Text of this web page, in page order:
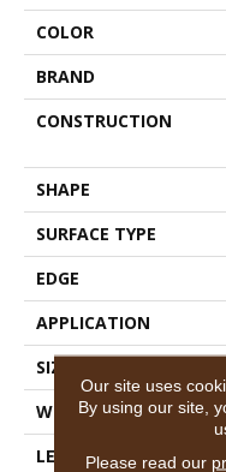
COLOR
BRAND
CONSTRUCTION
SHAPE
SURFACE TYPE
EDGE
APPLICATION
SIZE
WIDTH
LENGTH
Our site uses
By using our site,
Please read our